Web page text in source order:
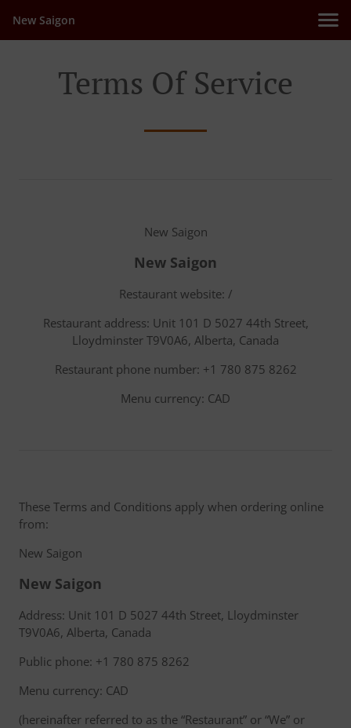
New Saigon
Terms Of Service
New Saigon
New Saigon
Restaurant website: /
Restaurant address: Unit 101 D 5027 44th Street,
Lloydminster T9V0A6, Alberta, Canada
Restaurant phone number: +1 780 875 8262
Menu currency: CAD
These Terms and Conditions apply when ordering online
from:
New Saigon
New Saigon
Address: Unit 101 D 5027 44th Street, Lloydminster
T9V0A6, Alberta, Canada
Public phone: +1 780 875 8262
Menu currency: CAD
(hereinafter referred to as the “Restaurant” or “We” or